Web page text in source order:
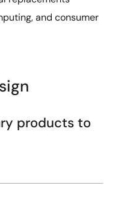
and consumer
products to